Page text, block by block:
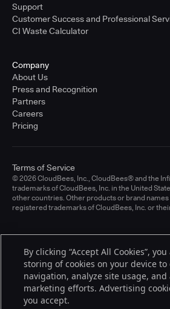
Support
Customer Success and Professional
CI Waste Calculator
Company
About Us
Press and Recognition
Partners
Careers
Pricing
© 2026 CloudBees, Inc., CloudBees® and the
trademarks of CloudBees, Inc. in the United
other countries. Other products or brand
registered trademarks of CloudBees, Inc. or
Terms of Service
By clicking “Accept All Cookies”,
storing of cookies on your device
navigation, analyze site usage,
marketing efforts. Advertising
you accept.